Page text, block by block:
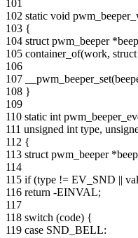
101
102 static void
103 {
104 struct pwm_beeper
105 container_of(work,
106
107
108 }
109
110 static int
111 unsigned int type,
112 {
113 struct pwm_beeper
114
115 if (type != EV_SND ||
116 return -EINVAL;
117
118 switch (code) {
119 case SND_BELL: